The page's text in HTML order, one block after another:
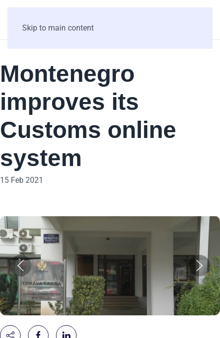
Skip to main content
Montenegro
improves its
Customs online
system
15 Feb 2021